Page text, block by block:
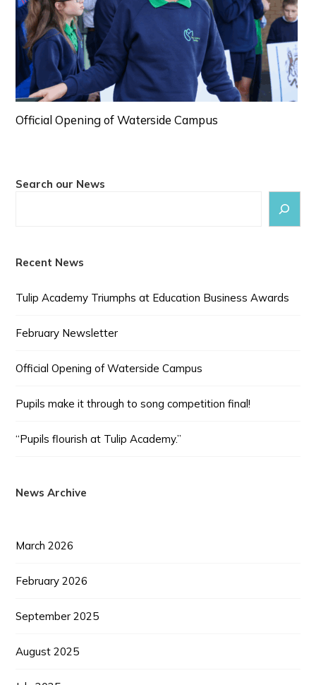
Official Opening of Waterside Campus
Search our News
Recent News
Tulip Academy Triumphs at Education Business Awards
February Newsletter
Official Opening of Waterside Campus
Pupils make it through to song competition final!
“Pupils flourish at Tulip Academy.”
News Archive
March 2026
February 2026
September 2025
August 2025